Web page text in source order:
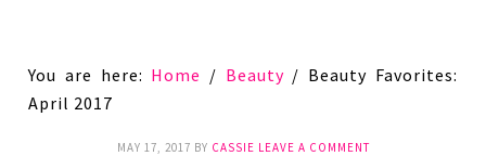
You are here: Home / Beauty / Beauty Favorites:
April 2017
MAY 17, 2017 BY CASSIE LEAVE A COMMENT